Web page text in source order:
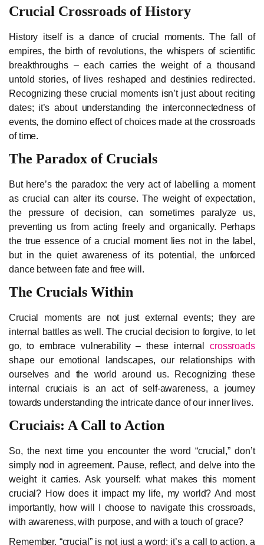
Crucial Crossroads of History
History itself is a dance of crucial moments. The fall of
empires, the birth of revolutions, the whispers of scientific
breakthroughs – each carries the weight of a thousand
untold stories, of lives reshaped and destinies redirected.
Recognizing these crucial moments isn’t just about reciting
dates; it’s about understanding the interconnectedness of
events, the domino effect of choices made at the crossroads
of time.
The Paradox of Crucials
But here’s the paradox: the very act of labelling a moment
as crucial can alter its course. The weight of expectation,
the pressure of decision, can sometimes paralyze us,
preventing us from acting freely and organically. Perhaps
the true essence of a crucial moment lies not in the label,
but in the quiet awareness of its potential, the unforced
dance between fate and free will.
The Crucials Within
Crucial moments are not just external events; they are
internal battles as well. The crucial decision to forgive, to let
go, to embrace vulnerability – these internal crossroads
shape our emotional landscapes, our relationships with
ourselves and the world around us. Recognizing these
internal cruciais is an act of self-awareness, a journey
towards understanding the intricate dance of our inner lives.
Cruciais: A Call to Action
So, the next time you encounter the word “crucial,” don’t
simply nod in agreement. Pause, reflect, and delve into the
weight it carries. Ask yourself: what makes this moment
crucial? How does it impact my life, my world? And most
importantly, how will I choose to navigate this crossroads,
with awareness, with purpose, and with a touch of grace?
Remember, “crucial” is not just a word; it’s a call to action, a